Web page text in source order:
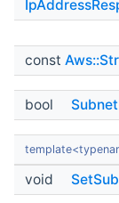
const
bool
void